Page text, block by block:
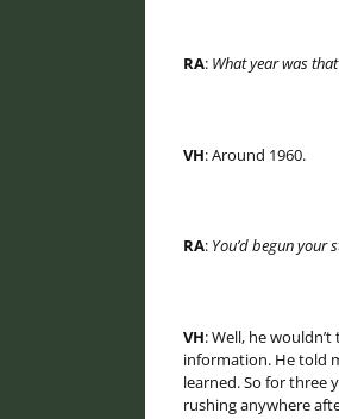
RA: What year was
VH: Around 1960.
RA: You’d begun your
VH: Well, he
information. He told
learned. So for three
rushing anywhere